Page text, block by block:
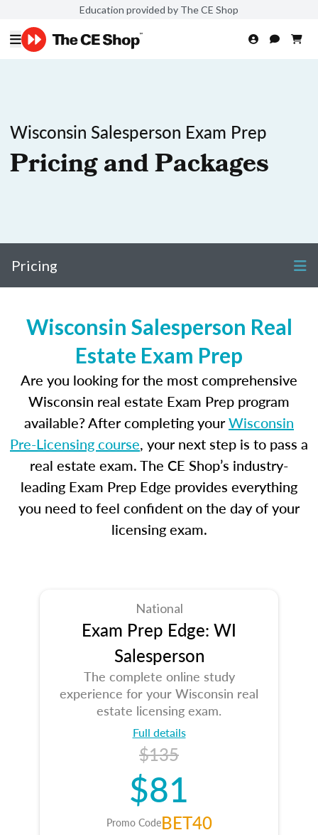
Education provided by The CE Shop
Wisconsin Salesperson Exam Prep
Pricing and Packages
Pricing
Wisconsin Salesperson Real
Estate Exam Prep
Are you looking for the most comprehensive
Wisconsin real estate Exam Prep program
available? After completing yourWisconsin
Pre-Licensing course, your next step is to pass a
real estate exam. The CE Shop’s industry-
leading Exam Prep Edge provides everything
you need to feel confident on the day of your
licensing exam.
National
Exam Prep Edge: WI
Salesperson
The complete online study
experience for your Wisconsin real
estate licensing exam.
Full details
$135
$81
Promo CodeBET40